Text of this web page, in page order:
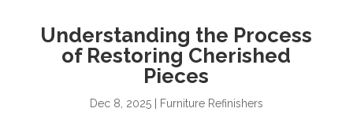
Understanding the Process
of Restoring Cherished
Pieces
Dec 8, 2025| Furniture Refinishers